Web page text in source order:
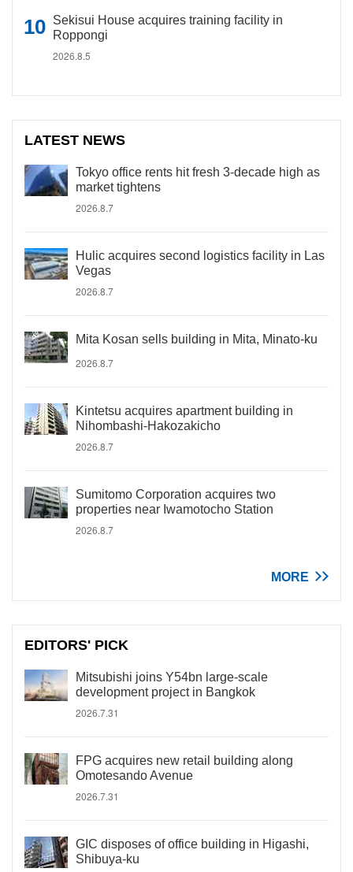
Sekisui House acquires training facility in
Roppongi
2026.8.5
LATEST NEWS
Tokyo office rents hit fresh 3-decade high as
market tightens
2026.8.7
Hulic acquires second logistics facility in Las
Vegas
2026.8.7
Mita Kosan sells building in Mita, Minato-ku
2026.8.7
Kintetsu acquires apartment building in
Nihombashi-Hakozakicho
2026.8.7
Sumitomo Corporation acquires two
properties near Iwamotocho Station
2026.8.7
MORE
EDITORS' PICK
Mitsubishi joins Y54bn large-scale
development project in Bangkok
2026.7.31
FPG acquires new retail building along
Omotesando Avenue
2026.7.31
GIC disposes of office building in Higashi,
Shibuya-ku